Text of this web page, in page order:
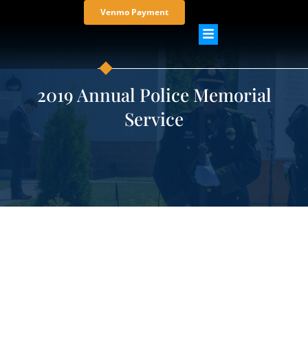
Venmo Payment
2019 Annual Police Memorial
Service